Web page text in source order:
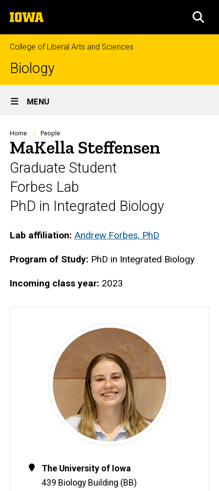
to
content
The
University
of
Iowa
College of Liberal Arts and Sciences
Biology
Site
Main
Navigation
MENU
Breadcrumb
Home People
MaKella Steffensen
Graduate Student
Forbes Lab
PhD in Integrated Biology
Biography
Lab affiliation: Andrew Forbes, PhD
Program of Study: PhD in Integrated Biology
Incoming class year: 2023
Contact
Information
Address
The University of Iowa
439 Biology Building (BB)